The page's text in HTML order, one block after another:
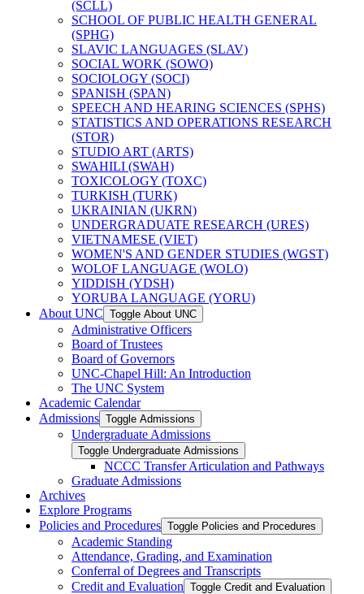
(SCLL)
SCHOOL OF PUBLIC HEALTH GENERAL
(SPHG)
SLAVIC LANGUAGES (SLAV)
SOCIAL WORK (SOWO)
SOCIOLOGY (SOCI)
SPANISH (SPAN)
SPEECH AND HEARING SCIENCES (SPHS)
STATISTICS AND OPERATIONS RESEARCH
(STOR)
STUDIO ART (ARTS)
SWAHILI (SWAH)
TOXICOLOGY (TOXC)
TURKISH (TURK)
UKRAINIAN (UKRN)
UNDERGRADUATE RESEARCH (URES)
VIETNAMESE (VIET)
WOMEN'S AND GENDER STUDIES (WGST)
WOLOF LANGUAGE (WOLO)
YIDDISH (YDSH)
YORUBA LANGUAGE (YORU)
About UNC Toggle About UNC
Administrative Officers
Board of Trustees
Board of Governors
UNC-​Chapel Hill: An Introduction
The UNC System
Academic Calendar
Admissions Toggle Admissions
Undergraduate Admissions
Toggle Undergraduate Admissions
NCCC Transfer Articulation and Pathways
Graduate Admissions
Archives
Explore Programs
Policies and Procedures Toggle Policies and Procedures
Academic Standing
Attendance, Grading, and Examination
Conferral of Degrees and Transcripts
Credit and Evaluation Toggle Credit and Evaluation